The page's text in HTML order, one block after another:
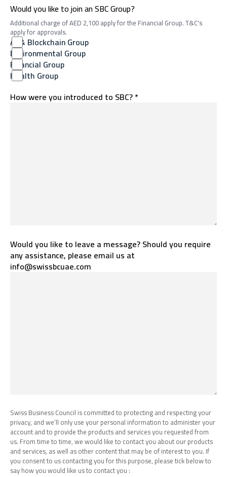
Would you like to join an SBC Group?
Additional charge of AED 2,100 apply for the Financial Group. T&C's
apply for approvals.
AI & Blockchain Group
Environmental Group
Financial Group
Health Group
How were you introduced to SBC? *
Would you like to leave a message? Should you require
any assistance, please email us at
info@swissbcuae.com
Swiss Business Council is committed to protecting and respecting your
privacy, and we’ll only use your personal information to administer your
account and to provide the products and services you requested from
us. From time to time, we would like to contact you about our products
and services, as well as other content that may be of interest to you. If
you consent to us contacting you for this purpose, please tick below to
say how you would like us to contact you :